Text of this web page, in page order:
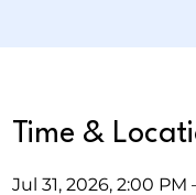
Time &
Jul 31, 2026, 2:00 PM